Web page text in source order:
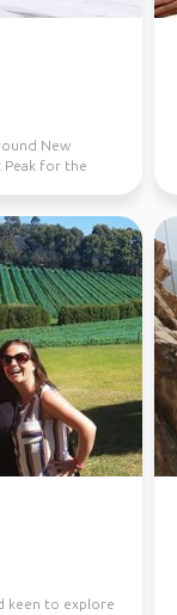
New
Peak for the
keen to explore